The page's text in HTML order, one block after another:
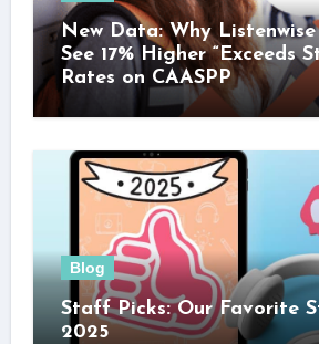
New Data: Why
See 17% Higher “Exceeds
Rates on CAASPP
Blog
Staff Picks: Our Favorite
2025